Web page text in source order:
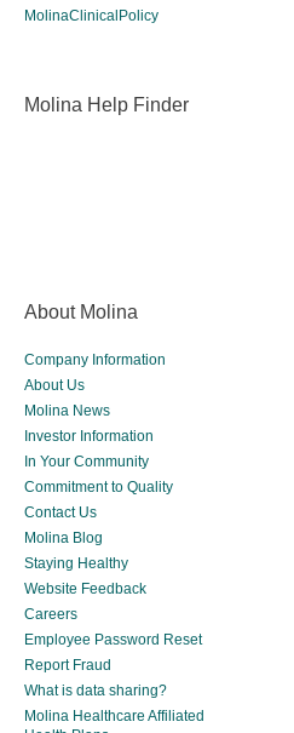
MolinaClinicalPolicy
Molina Help Finder
About Molina
Company Information
About Us
Molina News
Investor Information
In Your Community
Commitment to Quality
Contact Us
Molina Blog
Staying Healthy
Website Feedback
Careers
Employee Password Reset
Report Fraud
What is data sharing?
Molina Healthcare Affiliated